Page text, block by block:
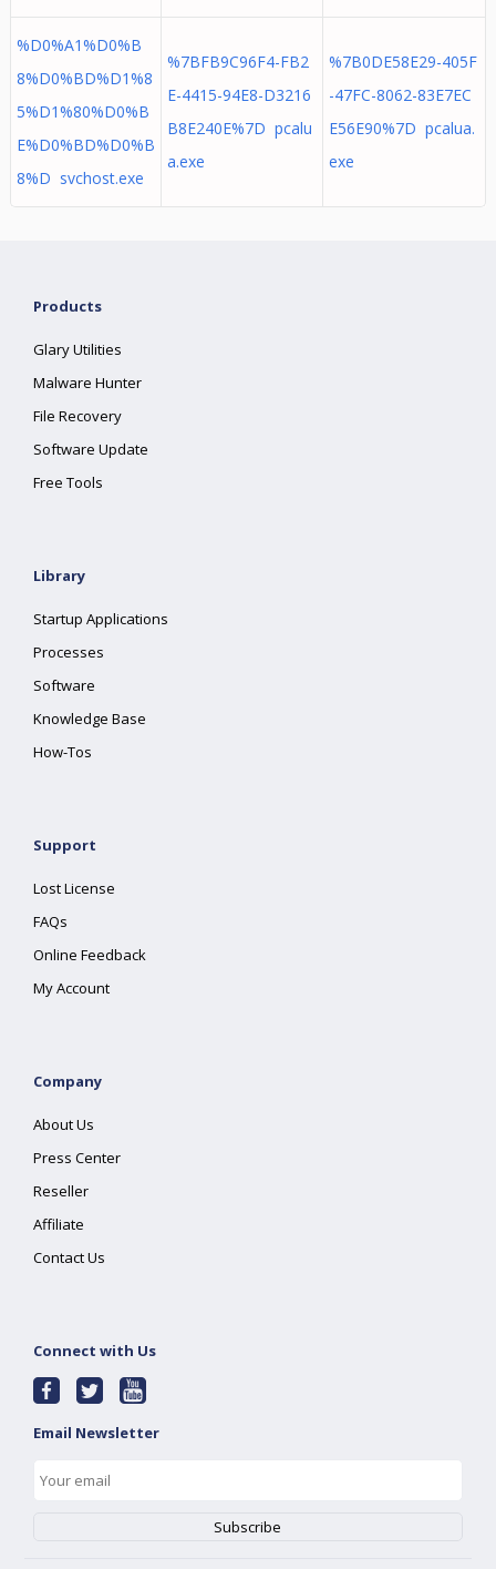
%D0%A1%D0%B
8%D0%BD%D1%8
5%D1%80%D0%B
E%D0%BD%D0%B
8%D svchost.exe
%7BFB9C96F4-FB2
E-4415-94E8-D3216
B8E240E%7D pcalu
a.exe
%7B0DE58E29-405F
-47FC-8062-83E7EC
E56E90%7D pcalua.
exe
Products
Glary Utilities
Malware Hunter
File Recovery
Software Update
Free Tools
Library
Startup Applications
Processes
Software
Knowledge Base
How-Tos
Support
Lost License
FAQs
Online Feedback
My Account
Company
About Us
Press Center
Reseller
Affiliate
Contact Us
Connect with Us
Email Newsletter